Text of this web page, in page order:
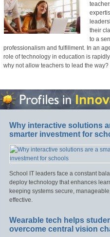
their
to a
professionalism and fulfillment. In an
role of technology in education is
why not allow teachers to lead the way?
Why interactive solutions
smarter investment for
School IT leaders face a constant
deploy technology that enhances
keeping systems secure,
effective.
Wearable tech helps
overcome central vision